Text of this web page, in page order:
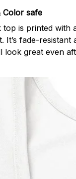
Color safe
top is printed with
It’s fade-resistant
look great even